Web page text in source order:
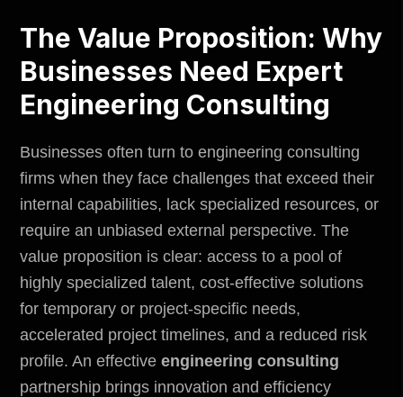
The Value Proposition: Why
Businesses Need Expert
Engineering Consulting
Businesses often turn to engineering consulting
firms when they face challenges that exceed their
internal capabilities, lack specialized resources, or
require an unbiased external perspective. The
value proposition is clear: access to a pool of
highly specialized talent, cost-effective solutions
for temporary or project-specific needs,
accelerated project timelines, and a reduced risk
profile. An effective engineering consulting
partnership brings innovation and efficiency